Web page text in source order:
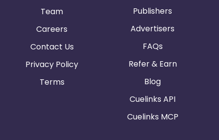
Team
Careers
Contact Us
Privacy Policy
Terms
Publishers
Advertisers
FAQs
Refer & Earn
Blog
Cuelinks API
Cuelinks MCP